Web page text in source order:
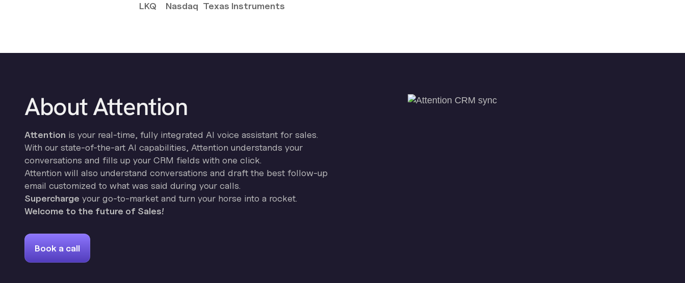
LKQ Nasdaq Texas Instruments
About Attention
Attention is your real-time, fully integrated AI voice assistant for sales.
With our state-of-the-art AI capabilities, Attention understands your
conversations and fills up your CRM fields with one click.
Attention will also understand conversations and draft the best follow-up
email customized to what was said during your calls.
Supercharge your go-to-market and turn your horse into a rocket.
Welcome to the future of Sales!
Book a call